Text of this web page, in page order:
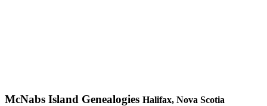
McNabs Island Genealogies Halifax, Nova Scotia